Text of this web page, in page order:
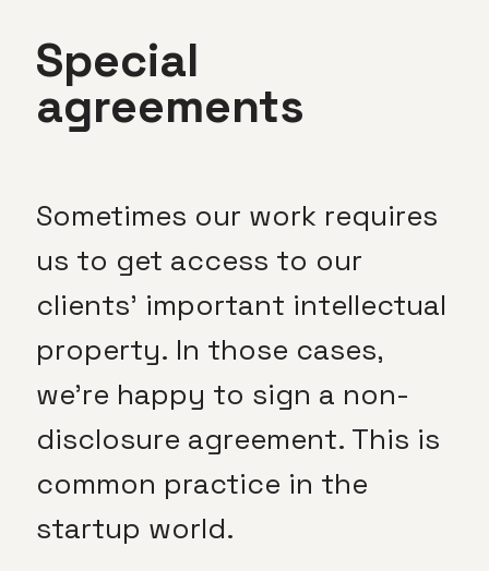
Special
agreements
Sometimes our work requires
us to get access to our
clients’ important intellectual
property. In those cases,
we’re happy to sign a non-
disclosure agreement. This is
common practice in the
startup world.